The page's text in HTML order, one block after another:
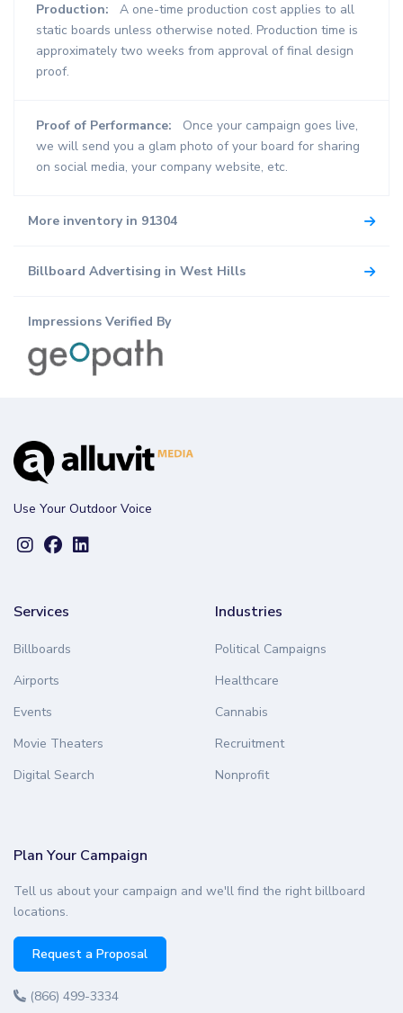
Production:
A one-time production cost applies to all
static boards unless otherwise noted. Production time is
approximately two weeks from approval of final design
proof.
Proof of Performance:
Once your campaign goes live,
we will send you a glam photo of your board for sharing
on social media, your company website, etc.
More inventory in 91304
Billboard Advertising in West Hills
Impressions Verified By
Use Your Outdoor Voice
Services
Billboards
Airports
Events
Movie Theaters
Digital Search
Industries
Political Campaigns
Healthcare
Cannabis
Recruitment
Nonprofit
Plan Your Campaign
Tell us about your campaign and we'll find the right billboard
locations.
Request a Proposal
(866) 499-3334